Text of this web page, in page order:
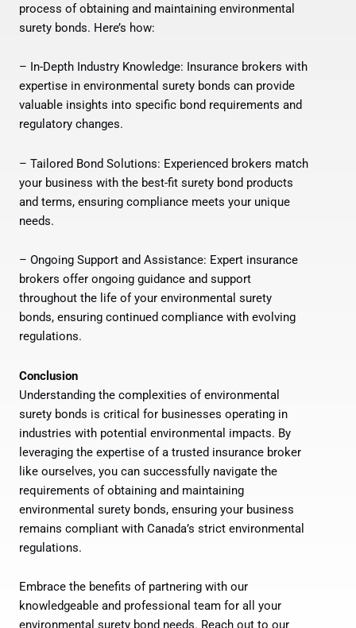
process of obtaining and maintaining environmental
surety bonds. Here’s how:
– In-Depth Industry Knowledge: Insurance brokers with
expertise in environmental surety bonds can provide
valuable insights into specific bond requirements and
regulatory changes.
– Tailored Bond Solutions: Experienced brokers match
your business with the best-fit surety bond products
and terms, ensuring compliance meets your unique
needs.
– Ongoing Support and Assistance: Expert insurance
brokers offer ongoing guidance and support
throughout the life of your environmental surety
bonds, ensuring continued compliance with evolving
regulations.
Conclusion
Understanding the complexities of environmental
surety bonds is critical for businesses operating in
industries with potential environmental impacts. By
leveraging the expertise of a trusted insurance broker
like ourselves, you can successfully navigate the
requirements of obtaining and maintaining
environmental surety bonds, ensuring your business
remains compliant with Canada’s strict environmental
regulations.
Embrace the benefits of partnering with our
knowledgeable and professional team for all your
environmental surety bond needs. Reach out to our